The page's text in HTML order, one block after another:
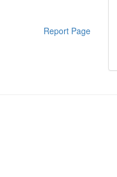
Report Page